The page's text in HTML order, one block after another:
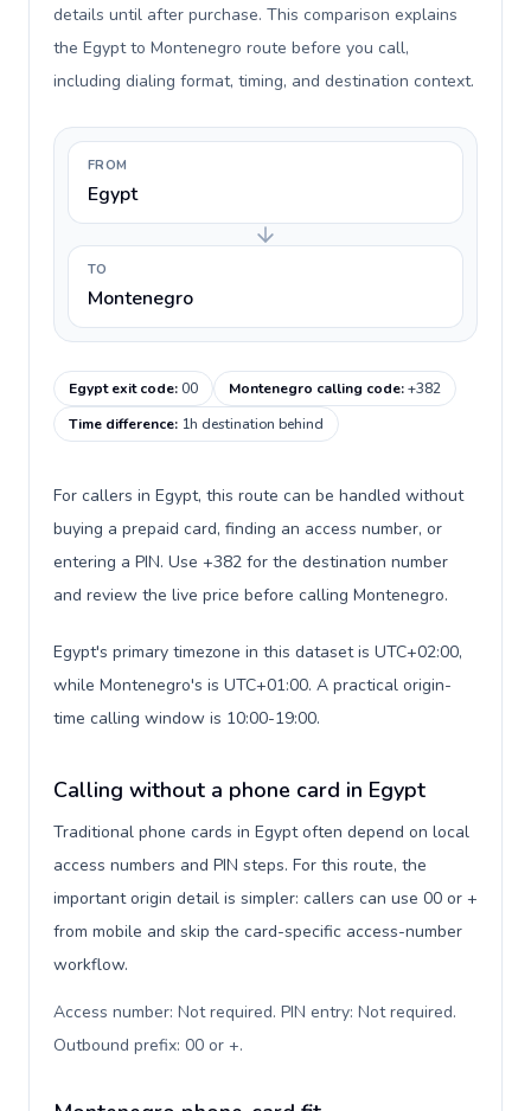
details until after purchase. This comparison explains
the Egypt to Montenegro route before you call,
including dialing format, timing, and destination context.
FROM
Egypt
TO
Montenegro
Egypt exit code:00 Montenegro calling code:+382
Time difference: 1h destination behind
For callers in Egypt, this route can be handled without
buying a prepaid card, finding an access number, or
entering a PIN. Use +382 for the destination number
and review the live price before calling Montenegro.
Egypt's primary timezone in this dataset is UTC+02:00,
while Montenegro's is UTC+01:00. A practical origin-
time calling window is 10:00-19:00.
Calling without a phone card in Egypt
Traditional phone cards in Egypt often depend on local
access numbers and PIN steps. For this route, the
important origin detail is simpler: callers can use 00 or +
from mobile and skip the card-specific access-number
workflow.
Access number: Not required. PIN entry: Not required.
Outbound prefix: 00 or +.